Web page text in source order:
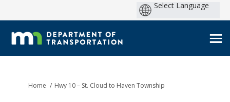
You are here:
Home Hwy 10 – St. Cloud to Haven Township